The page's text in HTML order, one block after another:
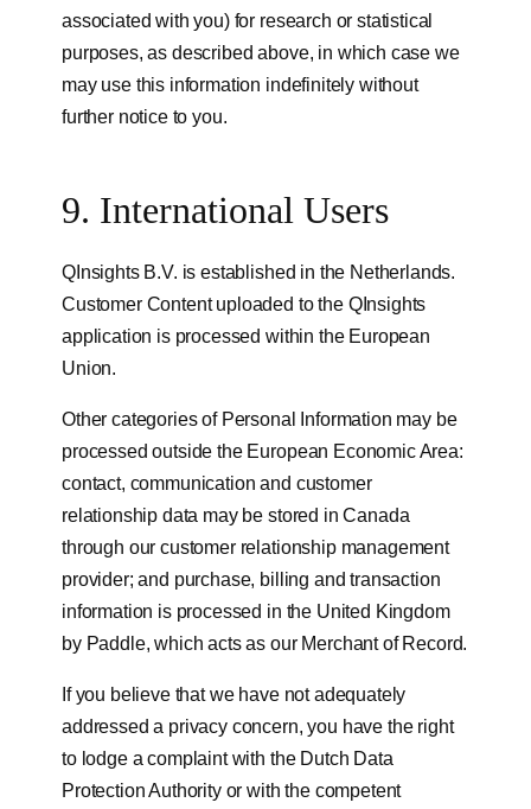
associated with you) for research or statistical
purposes, as described above, in which case we
may use this information indefinitely without
further notice to you.
9. International Users
QInsights B.V. is established in the Netherlands.
Customer Content uploaded to the QInsights
application is processed within the European
Union.
Other categories of Personal Information may be
processed outside the European Economic Area:
contact, communication and customer
relationship data may be stored in Canada
through our customer relationship management
provider; and purchase, billing and transaction
information is processed in the United Kingdom
by Paddle, which acts as our Merchant of Record.
If you believe that we have not adequately
addressed a privacy concern, you have the right
to lodge a complaint with the Dutch Data
Protection Authority or with the competent